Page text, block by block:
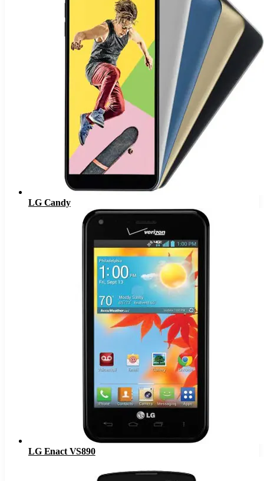
LG Candy
LG Enact VS890